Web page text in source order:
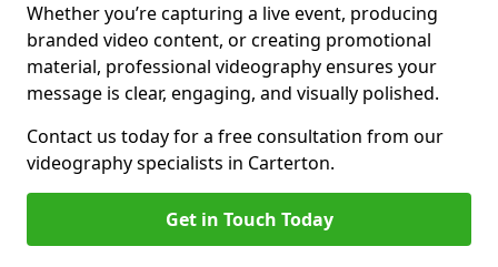
Whether you’re capturing a live event, producing
branded video content, or creating promotional
material, professional videography ensures your
message is clear, engaging, and visually polished.
Contact us today for a free consultation from our
videography specialists in Carterton.
Get in Touch Today